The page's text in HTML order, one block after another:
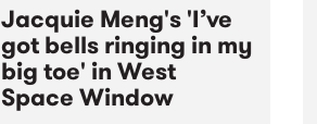
Jacquie Meng's 'I’ve
got bells ringing in my
big toe' in West
Space Window